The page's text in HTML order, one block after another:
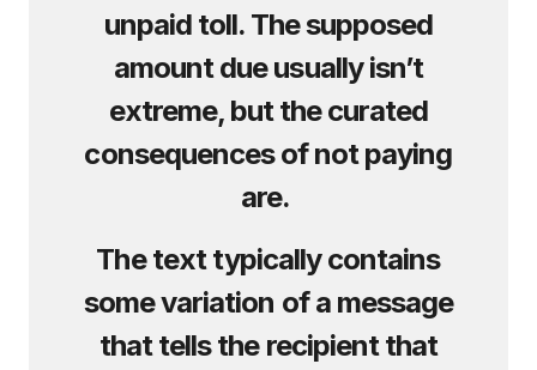
unpaid toll. The supposed
amount due usually isn’t
extreme, but the curated
consequences of not paying
are.
The text typically contains
some variation of a message
that tells the recipient that